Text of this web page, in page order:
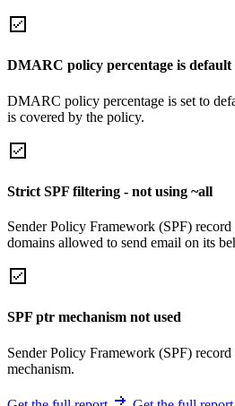
DMARC policy percentage is default
DMARC policy percentage is set to
is covered by the policy.
Strict SPF filtering - not using ~all
Sender Policy Framework (SPF)
domains allowed to send email on its
SPF ptr mechanism not used
Sender Policy Framework (SPF)
mechanism.